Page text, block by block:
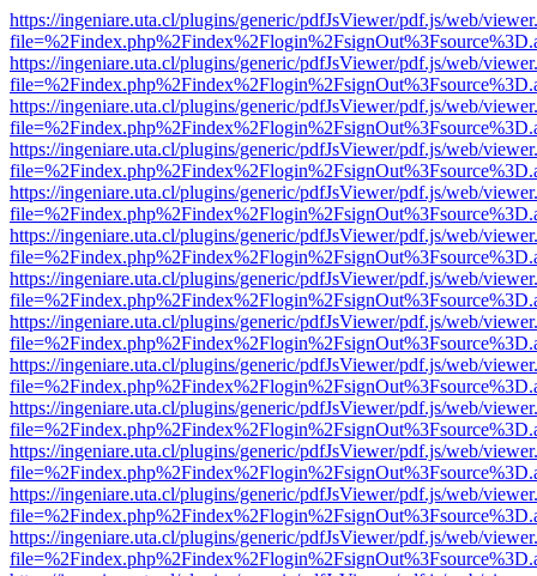
https://ingeniare.uta.cl/plugins/generic/pdfJsViewer/pdf.js/web/
https://ingeniare.uta.cl/plugins/generic/pdfJsViewer/pdf.js/web/
https://ingeniare.uta.cl/plugins/generic/pdfJsViewer/pdf.js/web/
https://ingeniare.uta.cl/plugins/generic/pdfJsViewer/pdf.js/web/
https://ingeniare.uta.cl/plugins/generic/pdfJsViewer/pdf.js/web/
https://ingeniare.uta.cl/plugins/generic/pdfJsViewer/pdf.js/web/
https://ingeniare.uta.cl/plugins/generic/pdfJsViewer/pdf.js/web/
https://ingeniare.uta.cl/plugins/generic/pdfJsViewer/pdf.js/web/
https://ingeniare.uta.cl/plugins/generic/pdfJsViewer/pdf.js/web/
https://ingeniare.uta.cl/plugins/generic/pdfJsViewer/pdf.js/web/
https://ingeniare.uta.cl/plugins/generic/pdfJsViewer/pdf.js/web/
https://ingeniare.uta.cl/plugins/generic/pdfJsViewer/pdf.js/web/
https://ingeniare.uta.cl/plugins/generic/pdfJsViewer/pdf.js/web/